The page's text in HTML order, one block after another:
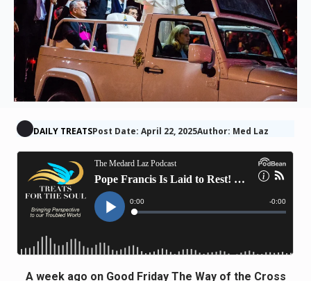
DAILY TREATSPost Date: April 22, 2025Author: Med Laz
A week ago on Good Friday The Way of the Cross